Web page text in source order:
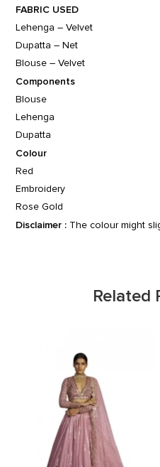
FABRIC USED
Lehenga – Velvet
Dupatta – Net
Blouse – Velvet
Components
Blouse
Lehenga
Dupatta
Colour
Red
Embroidery
Rose Gold
Disclaimer : The colour might
Related